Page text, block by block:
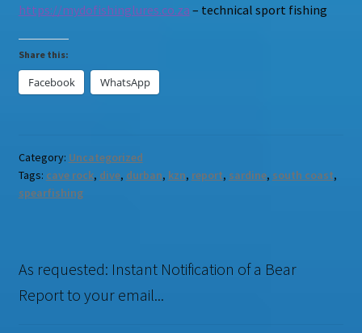
https://mydofishinglures.co.za – technical sport fishing
Share this:
Facebook WhatsApp
Category: Uncategorized
Tags: cave rock, dive, durban, kzn, report, sardine, south coast,
spearfishing
As requested: Instant Notification of a Bear
Report to your email...